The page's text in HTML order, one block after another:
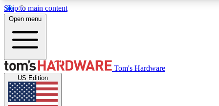
Skip to main content
MEMBER
Get started with free access to reviews, badges and
discussions.
Open menu
Tom's Hardware
US Edition